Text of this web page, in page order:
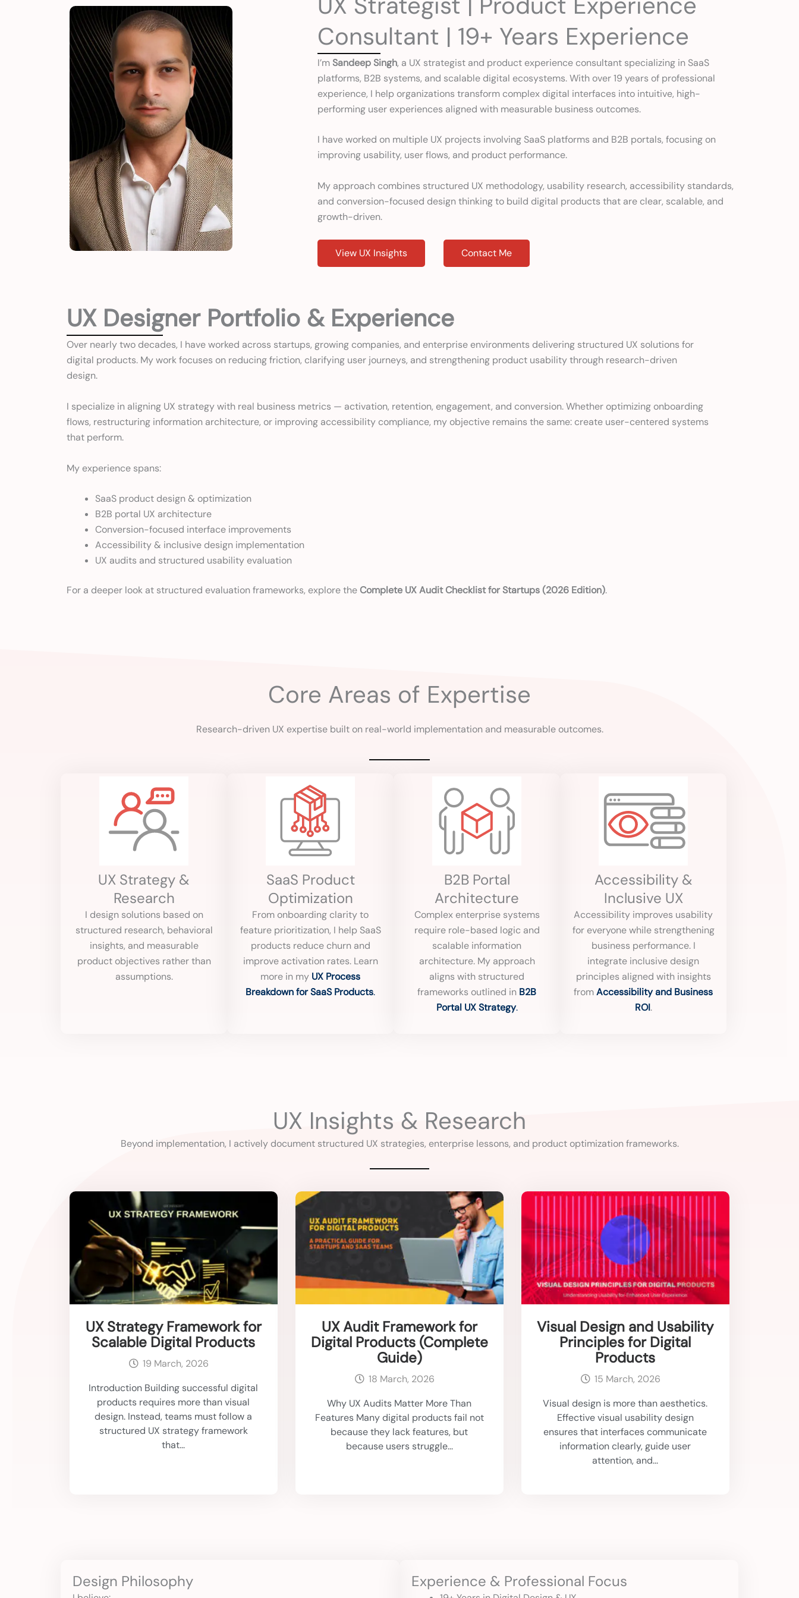
Consultant | 19+ Years Experience
I’mSandeep Singh, a UX strategist and product experience consultant specializing in SaaS
platforms, B2B systems, and scalable digital ecosystems. With over 19 years of professional
experience, I help organizations transform complex digital interfaces into intuitive, high-
performing user experiences aligned with measurable business outcomes.
I have worked on multiple UX projects involving SaaS platforms and B2B portals, focusing on
improving usability, user flows, and product performance.
My approach combines structured UX methodology, usability research, accessibility standards,
and conversion-focused design thinking to build digital products that are clear, scalable, and
growth-driven.
View UX Insights Contact Me
UX Designer Portfolio & Experience
Over nearly two decades, I have worked across startups, growing companies, and enterprise environments delivering structured UX solutions for
digital products. My work focuses on reducing friction, clarifying user journeys, and strengthening product usability through research-driven
design.
I specialize in aligning UX strategy with real business metrics — activation, retention, engagement, and conversion. Whether optimizing onboarding
flows, restructuring information architecture, or improving accessibility compliance, my objective remains the same: create user-centered systems
that perform.
My experience spans:
SaaS product design & optimization
B2B portal UX architecture
Conversion-focused interface improvements
Accessibility & inclusive design implementation
UX audits and structured usability evaluation
For a deeper look at structured evaluation frameworks, explore theComplete UX Audit Checklist for Startups (2026 Edition).
Core Areas of Expertise
Research-driven UX expertise built on real-world implementation and measurable outcomes.
UX Strategy &
Research
I design solutions based on
structured research, behavioral
insights, and measurable
product objectives rather than
assumptions.
SaaS Product
Optimization
From onboarding clarity to
feature prioritization, I help SaaS
products reduce churn and
improve activation rates. Learn
more in my UX Process
Breakdown for SaaS Products.
B2B Portal
Architecture
Complex enterprise systems
require role-based logic and
scalable information
architecture. My approach
aligns with structured
frameworks outlined in B2B
Portal UX Strategy.
Accessibility &
Inclusive UX
Accessibility improves usability
for everyone while strengthening
business performance. I
integrate inclusive design
principles aligned with insights
fromAccessibility and Business
ROI.
UX Insights & Research
Beyond implementation, I actively document structured UX strategies, enterprise lessons, and product optimization frameworks.
UX Strategy Framework for
Scalable Digital Products
19 March, 2026
Introduction Building successful digital
products requires more than visual
design. Instead, teams must follow a
structured UX strategy framework
that...
UX Audit Framework for
Digital Products (Complete
Guide)
18 March, 2026
Why UX Audits Matter More Than
Features Many digital products fail not
because they lack features, but
because users struggle...
Visual Design and Usability
Principles for Digital
Products
15 March, 2026
Visual design is more than aesthetics.
Effective visual usability design
ensures that interfaces communicate
information clearly, guide user
attention, and...
Design Philosophy Experience & Professional Focus